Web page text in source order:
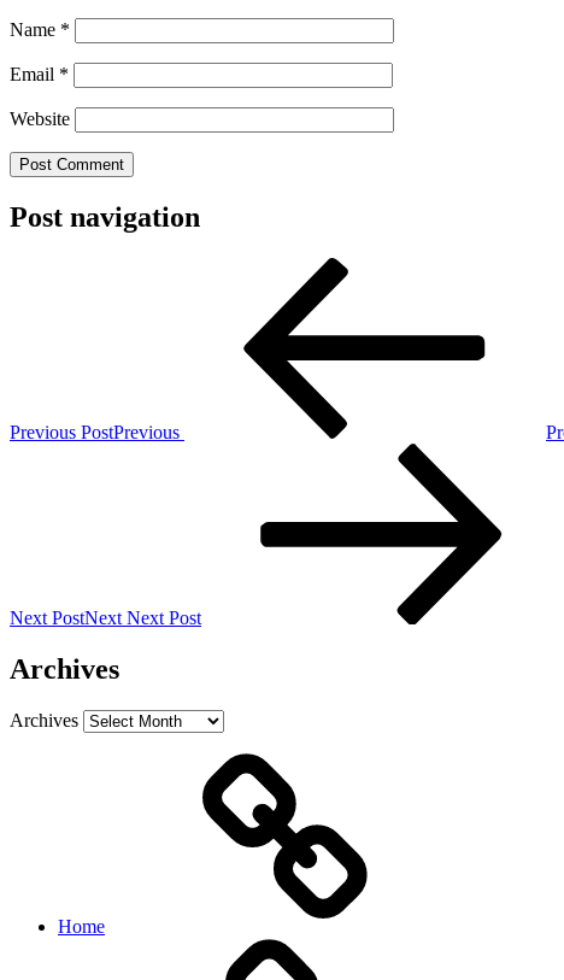
Name *
Email *
Website
Post navigation
Previous PostPrevious
Next PostNext Next Post
Archives
Archives
Home